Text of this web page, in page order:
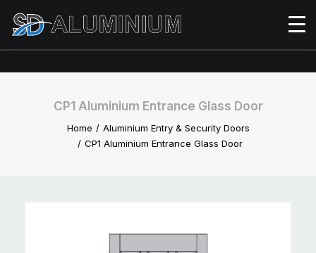
CP1 Aluminium Entrance Glass Door
Home
Aluminium Entry & Security Doors
CP1 Aluminium Entrance Glass Door